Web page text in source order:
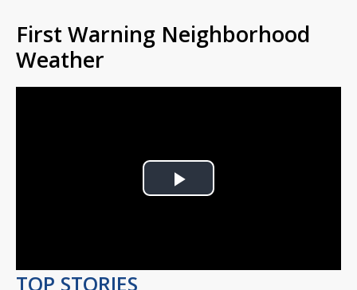
First Warning Neighborhood
Weather
Play
TOP STORIES